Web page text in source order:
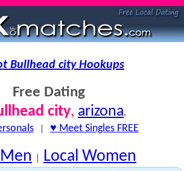
Bullhead city Hookups
Free Dating
city, arizona.
| ♥ Meet Singles FREE
| Local Women